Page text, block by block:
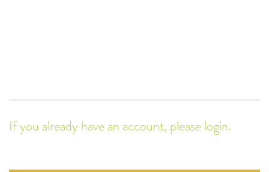
If you already have an account, please login.